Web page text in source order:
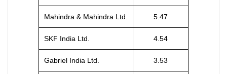
Mahindra & Mahindra Ltd. 5.47
SKF India Ltd. 4.54
Gabriel India Ltd. 3.53